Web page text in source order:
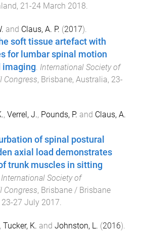
, 21-24 March 2018.
and Claus, A. P. (2017).
soft tissue artefact with
for lumbar spinal motion
imaging. International Society of
Congress, Brisbane, Australia, 23-
, Verrel, J., Pounds, P. and Claus, A.
of spinal postural
axial load demonstrates
trunk muscles in sitting
International Society of
Congress, Brisbane / Brisbane
23-27 July 2017.
, Tucker, K. and Johnston, L. (2016).